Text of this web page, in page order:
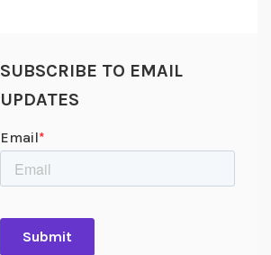
SUBSCRIBE TO EMAIL
UPDATES